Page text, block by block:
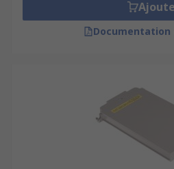
Documentation